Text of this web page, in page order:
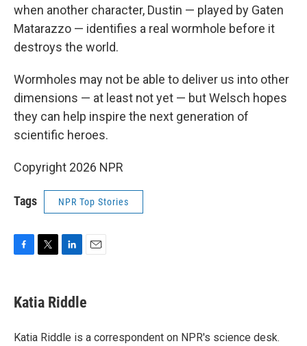
when another character, Dustin — played by Gaten
Matarazzo — identifies a real wormhole before it
destroys the world.
Wormholes may not be able to deliver us into other
dimensions — at least not yet — but Welsch hopes
they can help inspire the next generation of
scientific heroes.
Copyright 2026 NPR
Tags NPR Top Stories
e
b
o
t
t
r
k
e
I
i
l
Katia Riddle
Katia Riddle is a correspondent on NPR's science desk.